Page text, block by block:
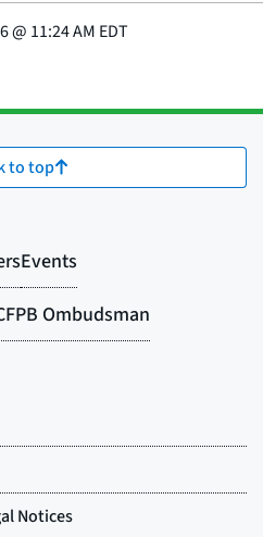
@ 11:24 AM EDT
to top